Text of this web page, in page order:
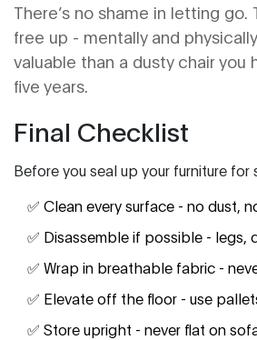
There’s no shame in letting go.
free up - mentally and
valuable than a dusty chair you
five years.
Final Checklist
Before you seal up your furniture for
✅ Clean every surface - no dust,
✅ Disassemble if possible - legs,
✅ Wrap in breathable fabric -
✅ Elevate off the floor - use
✅ Store upright - never flat on